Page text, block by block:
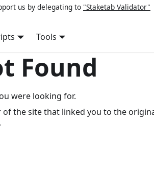
us by delegating to "Staketab Validator"
Tools
Found
were looking for.
the site that linked you to the